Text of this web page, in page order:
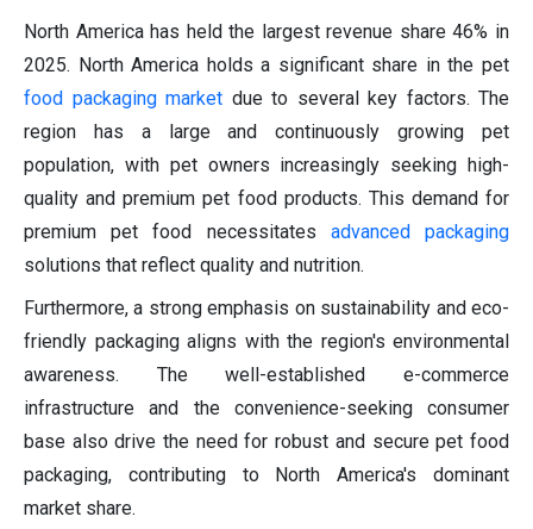
North America has held the largest revenue share 46% in
2025. North America holds a significant share in the pet
food packaging market due to several key factors. The
region has a large and continuously growing pet
population, with pet owners increasingly seeking high-
quality and premium pet food products. This demand for
premium pet food necessitates advanced packaging
solutions that reflect quality and nutrition.
Furthermore, a strong emphasis on sustainability and eco-
friendly packaging aligns with the region's environmental
awareness. The well-established e-commerce
infrastructure and the convenience-seeking consumer
base also drive the need for robust and secure pet food
packaging, contributing to North America's dominant
market share.